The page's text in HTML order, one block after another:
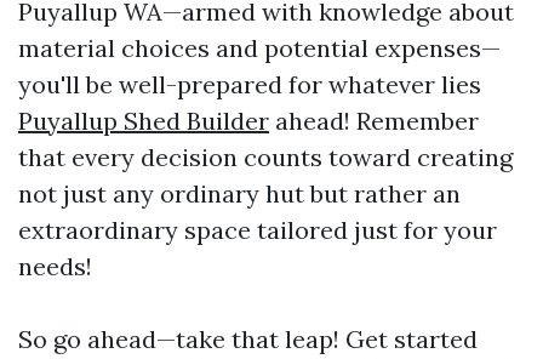
Puyallup WA—armed with knowledge about
material choices and potential expenses—
you'll be well-prepared for whatever lies
Puyallup Shed Builder ahead! Remember
that every decision counts toward creating
not just any ordinary hut but rather an
extraordinary space tailored just for your
needs!
So go ahead—take that leap! Get started